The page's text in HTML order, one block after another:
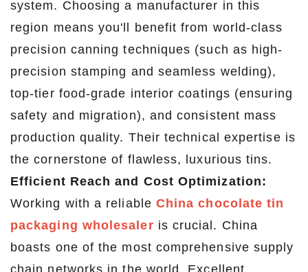
system. Choosing a manufacturer in this
region means you'll benefit from world-class
precision canning techniques (such as high-
precision stamping and seamless welding),
top-tier food-grade interior coatings (ensuring
safety and migration), and consistent mass
production quality. Their technical expertise is
the cornerstone of flawless, luxurious tins.
Efficient Reach and Cost Optimization:
Working with a reliable China chocolate tin
packaging wholesaler is crucial. China
boasts one of the most comprehensive supply
chain networks in the world. Excellent